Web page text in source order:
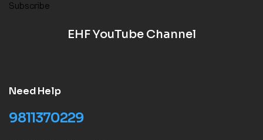
Subscribe
EHF YouTube Channel
Need Help
9811370229